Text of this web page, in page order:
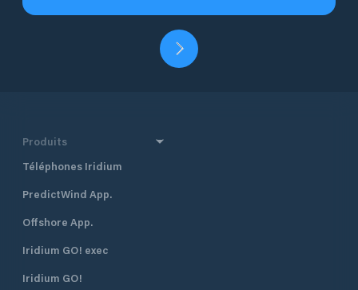
Produits
Téléphones Iridium
PredictWind App.
Offshore App.
Iridium GO! exec
Iridium GO!